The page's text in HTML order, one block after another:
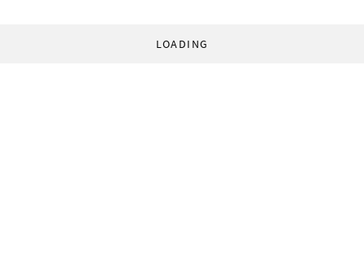
LOADING